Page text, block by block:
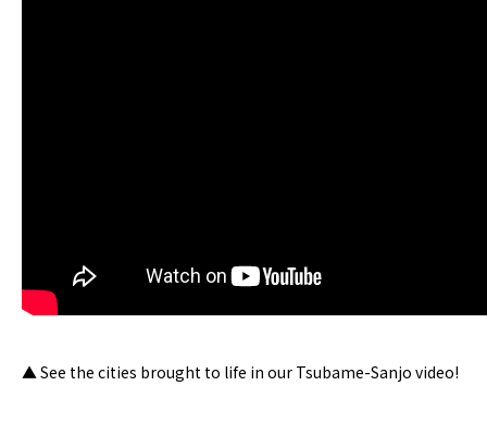
▲ See the cities brought to life in our Tsubame-Sanjo video!